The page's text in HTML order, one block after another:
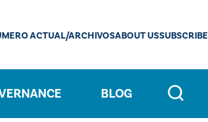
BLOG
ACTUAL/ARCHIVOSABOUT USSUBSCRIBE